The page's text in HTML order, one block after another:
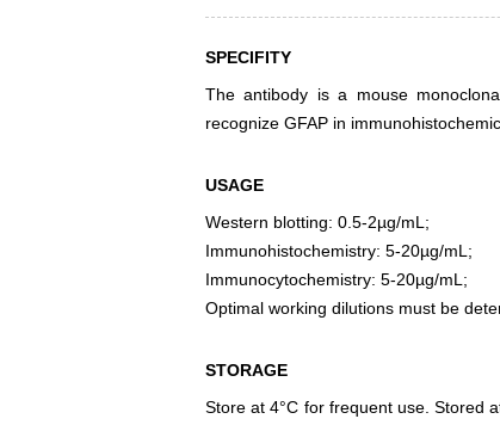
SPECIFITY
The antibody is a mouse
recognize GFAP in
USAGE
Western blotting: 0.5-2µg/mL;
Immunohistochemistry: 5-20µg/mL;
Immunocytochemistry: 5-20µg/mL;
Optimal working dilutions must be
STORAGE
Store at 4°C for frequent use. Stored